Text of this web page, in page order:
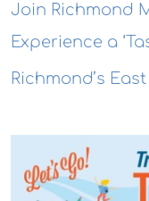
Join Richmond
Experience a
Richmond’s